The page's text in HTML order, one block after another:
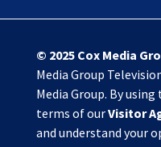
© 2025 Cox Media
Media Group
Media Group. By
terms of ourVisitor
and understand your